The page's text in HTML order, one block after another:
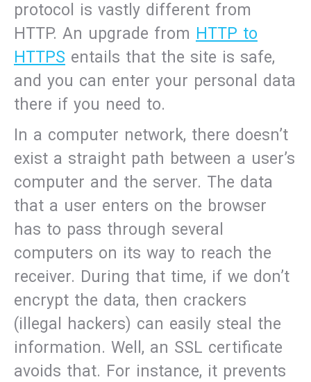
protocol is vastly different from
HTTP. An upgrade from HTTP to
HTTPS entails that the site is safe,
and you can enter your personal data
there if you need to.
In a computer network, there doesn’t
exist a straight path between a user’s
computer and the server. The data
that a user enters on the browser
has to pass through several
computers on its way to reach the
receiver. During that time, if we don’t
encrypt the data, then crackers
(illegal hackers) can easily steal the
information. Well, an SSL certificate
avoids that. For instance, it prevents